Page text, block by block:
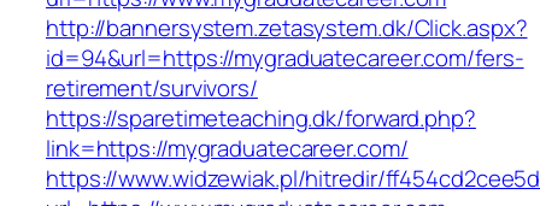
http://bannersystem.zetasystem.dk/Click.aspx?
id=94&url=https://mygraduatecareer.com/fers-
retirement/survivors/
https://sparetimeteaching.dk/forward.php?
link=https://mygraduatecareer.com/
https://www.widzewiak.pl/hitredir/